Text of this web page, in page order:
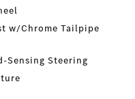
w/Chrome Tailpipe
Sensing Steering